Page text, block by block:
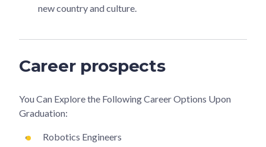
new country and culture.
Career prospects
You Can Explore the Following Career Options Upon
Graduation:
Robotics Engineers